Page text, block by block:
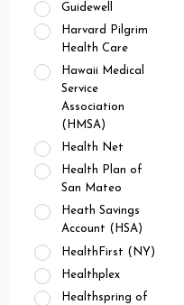
Guidewell
Harvard Pilgrim
Health Care
Hawaii Medical
Service
Association
(HMSA)
Health Net
Health Plan of
San Mateo
Heath Savings
Account (HSA)
HealthFirst (NY)
Healthplex
Healthspring of